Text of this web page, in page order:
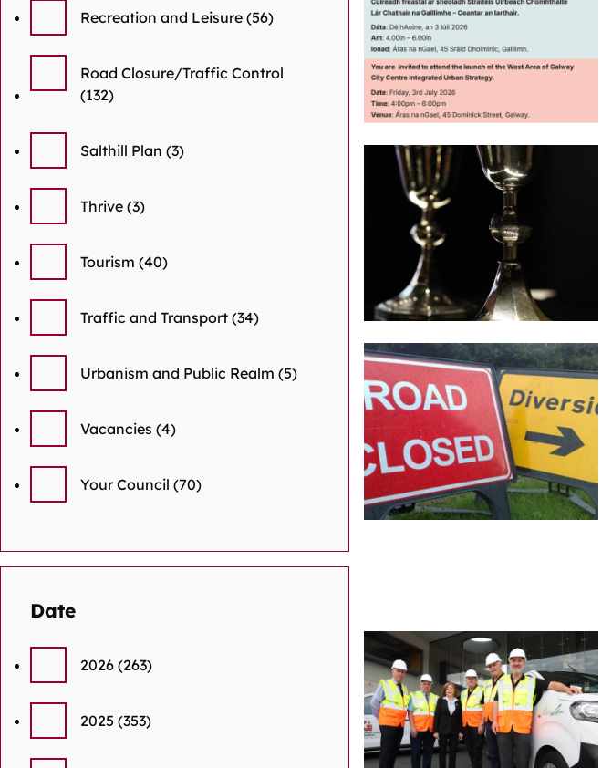
Recreation and Leisure (56)
Road Closure/Traffic Control
(132)
Salthill Plan (3)
Thrive (3)
Tourism (40)
Traffic and Transport (34)
Urbanism and Public Realm (5)
Vacancies (4)
Your Council (70)
Date
2026 (263)
2025 (353)